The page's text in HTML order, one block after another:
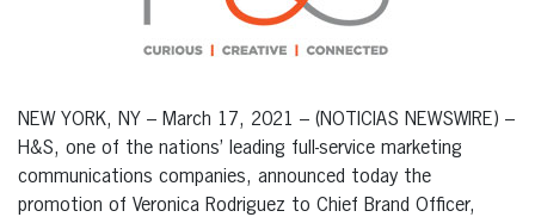
NEW YORK, NY – March 17, 2021 – (NOTICIAS NEWSWIRE) –
H&S, one of the nations’ leading full-service marketing
communications companies, announced today the
promotion of Veronica Rodriguez to Chief Brand Officer,